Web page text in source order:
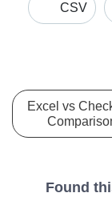
CSV
Excel vs
Found